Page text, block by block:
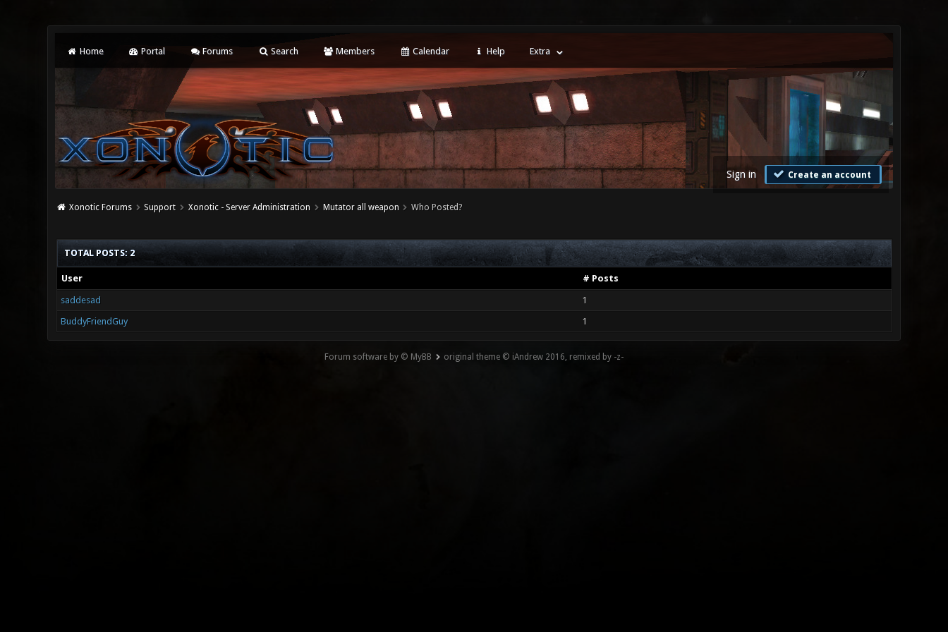
Home Portal Forums Search Members Calendar Help Extra
Sign in Create an account
Xonotic Forums Support Xonotic - Server Administration Mutator all weapon Who Posted?
TOTAL POSTS: 2
User # Posts
saddesad
1
BuddyFriendGuy
1
Forum software by © MyBB original theme © iAndrew 2016, remixed by -z-